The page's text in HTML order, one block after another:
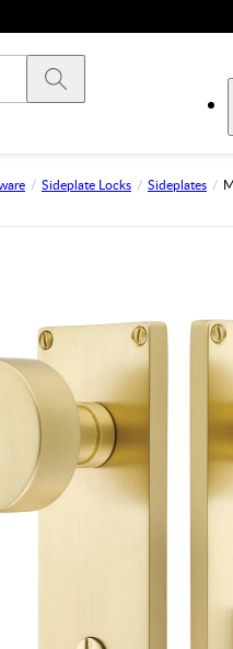
Submit search
Sideplate Locks Sideplates